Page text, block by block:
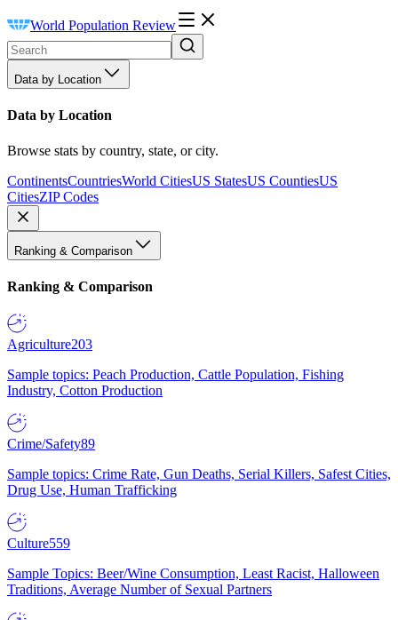
World Population Review
Data by Location
Data by Location
Browse stats by country, state, or city.
ContinentsCountriesWorld CitiesUS StatesUS CountiesUS
CitiesZIP Codes
Ranking & Comparison
Ranking & Comparison
Agriculture203
Sample topics: Peach Production, Cattle Population, Fishing
Industry, Cotton Production
Crime/Safety89
Sample topics: Crime Rate, Gun Deaths, Serial Killers, Safest Cities,
Drug Use, Human Trafficking
Culture559
Sample Topics: Beer/Wine Consumption, Least Racist, Halloween
Traditions, Average Number of Sexual Partners